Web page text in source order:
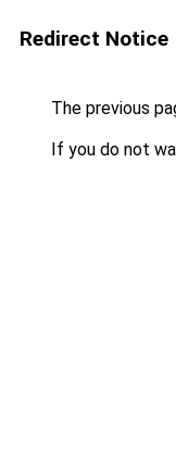
Redirect Notice
The previous
If you do not